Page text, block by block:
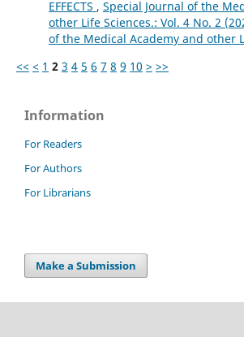
EFFECTS , Special Journal of the
other Life Sciences.: Vol. 4 No. 2
of the Medical Academy and other
<< < 1 2 3 4 5 6 7 8 9 10 > >>
Information
For Readers
For Authors
For Librarians
Make a Submission